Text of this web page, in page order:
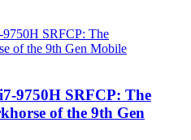
9750H SRFCP: The
of the 9th Gen